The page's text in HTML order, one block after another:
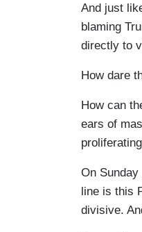
And just
blaming
directly to
How dare
How can
ears of
On Sunday
line is this
divisive.